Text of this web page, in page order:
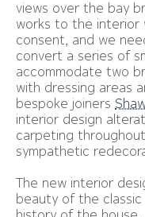
views over the bay
works to the interior
consent, and we
convert a series of
accommodate two
with dressing areas
bespoke joiners
interior design
carpeting
sympathetic
The new interior
beauty of the